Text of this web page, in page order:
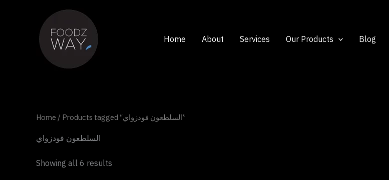
Home About Services Our Products Blog
Home / Products tagged “السلطعون فودزواي”
السلطعون فودزواي
Showing all 6 results